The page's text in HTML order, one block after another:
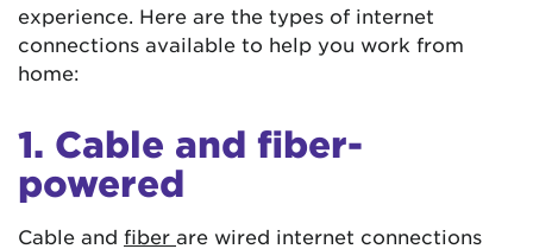
experience. Here are the types of internet
connections available to help you work from
home:
1. Cable and fiber-
powered
Cable and fiber are wired internet connections